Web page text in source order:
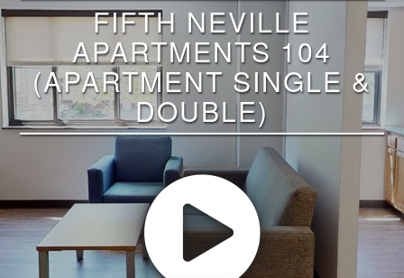
FIFTH NEVILLE
APARTMENTS 104
(APARTMENT SINGLE &
DOUBLE)